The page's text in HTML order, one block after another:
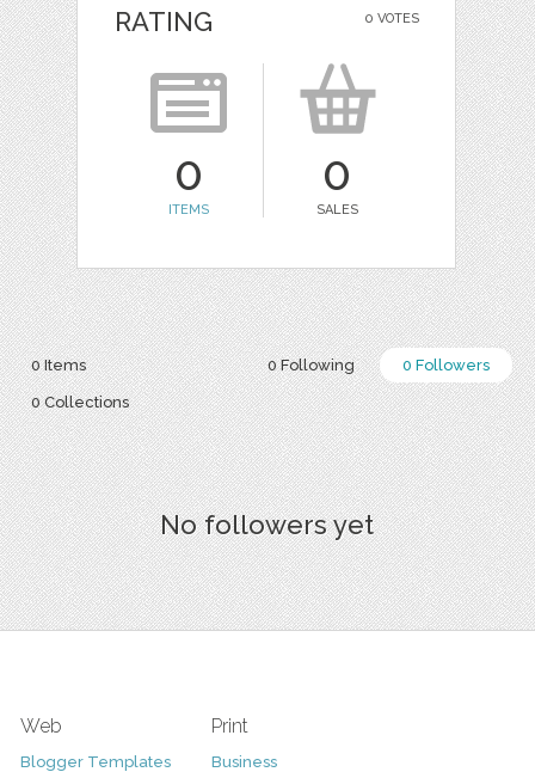
0 VOTES
RATING
0
ITEMS
0
SALES
0 Following 0 Followers
0 Items
0 Collections
No followers yet
Web
Blogger Templates
Print
Business